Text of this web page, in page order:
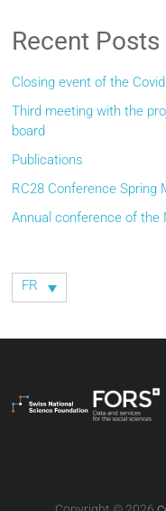
Recent Posts
Closing event of the
Third meeting with the
board
Publications
RC28 Conference Spring
Annual conference of the
FR